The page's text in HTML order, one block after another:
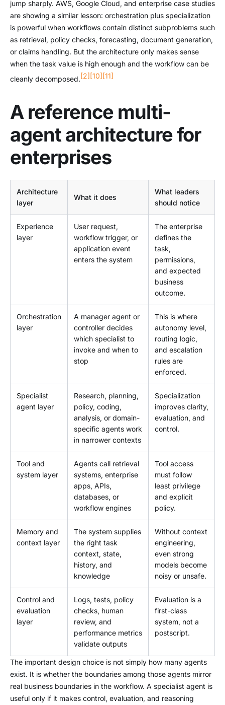
jump sharply. AWS, Google Cloud, and enterprise case studies
are showing a similar lesson: orchestration plus specialization
is powerful when workflows contain distinct subproblems such
as retrieval, policy checks, forecasting, document generation,
or claims handling. But the architecture only makes sense
when the task value is high enough and the workflow can be
cleanly decomposed. [2] [10] [11]
A reference multi-
agent architecture for
enterprises
Architecture
layer
What it does
What leaders
should notice
Experience
layer
User request,
workflow trigger, or
application event
enters the system
The enterprise
defines the
task,
permissions,
and expected
business
outcome.
Orchestration
layer
A manager agent or
controller decides
which specialist to
invoke and when to
stop
This is where
autonomy level,
routing logic,
and escalation
rules are
enforced.
Specialist
agent layer
Research, planning,
policy, coding,
analysis, or domain-
specific agents work
in narrower contexts
Specialization
improves clarity,
evaluation, and
control.
Tool and
system layer
Agents call retrieval
systems, enterprise
apps, APIs,
databases, or
workflow engines
Tool access
must follow
least privilege
and explicit
policy.
Memory and
context layer
The system supplies
the right task
context, state,
history, and
knowledge
Without context
engineering,
even strong
models become
noisy or unsafe.
Control and
evaluation
layer
Logs, tests, policy
checks, human
review, and
performance metrics
validate outputs
Evaluation is a
first-class
system, not a
postscript.
The important design choice is not simply how many agents
exist. It is whether the boundaries among those agents mirror
real business boundaries in the workflow. A specialist agent is
useful only if it makes control, evaluation, and reasoning